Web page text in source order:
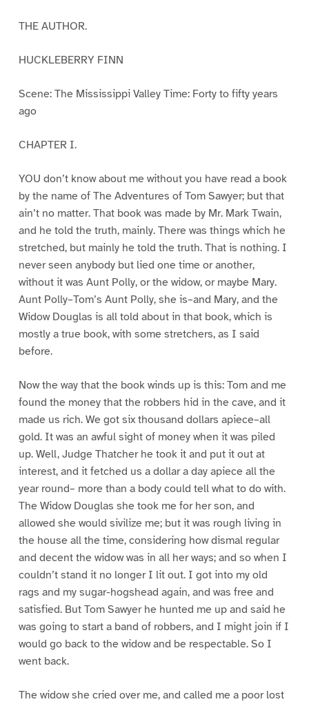
THE AUTHOR.
HUCKLEBERRY FINN
Scene: The Mississippi Valley Time: Forty to fifty years
ago
CHAPTER I.
YOU don’t know about me without you have read a book
by the name of The Adventures of Tom Sawyer; but that
ain’t no matter. That book was made by Mr. Mark Twain,
and he told the truth, mainly. There was things which he
stretched, but mainly he told the truth. That is nothing. I
never seen anybody but lied one time or another,
without it was Aunt Polly, or the widow, or maybe Mary.
Aunt Polly–Tom’s Aunt Polly, she is–and Mary, and the
Widow Douglas is all told about in that book, which is
mostly a true book, with some stretchers, as I said
before.
Now the way that the book winds up is this: Tom and me
found the money that the robbers hid in the cave, and it
made us rich. We got six thousand dollars apiece–all
gold. It was an awful sight of money when it was piled
up. Well, Judge Thatcher he took it and put it out at
interest, and it fetched us a dollar a day apiece all the
year round– more than a body could tell what to do with.
The Widow Douglas she took me for her son, and
allowed she would sivilize me; but it was rough living in
the house all the time, considering how dismal regular
and decent the widow was in all her ways; and so when I
couldn’t stand it no longer I lit out. I got into my old
rags and my sugar-hogshead again, and was free and
satisfied. But Tom Sawyer he hunted me up and said he
was going to start a band of robbers, and I might join if I
would go back to the widow and be respectable. So I
went back.
The widow she cried over me, and called me a poor lost